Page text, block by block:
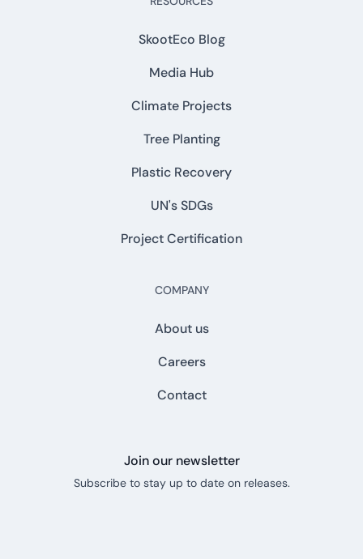
SkootEco Blog
Media Hub
Climate Projects
Tree Planting
Plastic Recovery
UN's SDGs
Project Certification
COMPANY
About us
Careers
Contact
Join our newsletter
Subscribe to stay up to date on releases.